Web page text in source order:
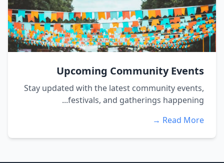
Upcoming Community Events
Stay updated with the latest community events,
festivals, and gatherings happening...
Read More →